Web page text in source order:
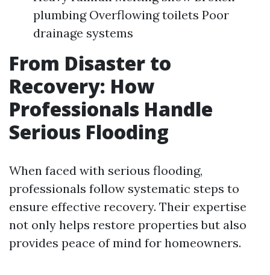
plumbing Overflowing toilets Poor
drainage systems
From Disaster to
Recovery: How
Professionals Handle
Serious Flooding
When faced with serious flooding,
professionals follow systematic steps to
ensure effective recovery. Their expertise
not only helps restore properties but also
provides peace of mind for homeowners.